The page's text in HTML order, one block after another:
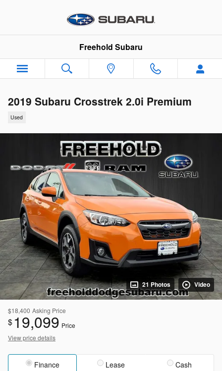
Freehold Subaru
2019 Subaru Crosstrek 2.0i Premium
Used
21 Photos Video
$18,400 Asking Price
$ 19,099 Price
View price details
Finance Lease Cash